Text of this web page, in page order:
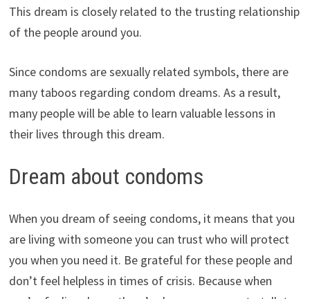
This dream is closely related to the trusting relationship
of the people around you.
Since condoms are sexually related symbols, there are
many taboos regarding condom dreams. As a result,
many people will be able to learn valuable lessons in
their lives through this dream.
Dream about condoms
When you dream of seeing condoms, it means that you
are living with someone you can trust who will protect
you when you need it. Be grateful for these people and
don’t feel helpless in times of crisis. Because when